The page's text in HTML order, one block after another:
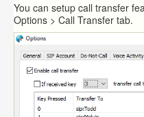
You can setup call transfer
Options > Call Transfer tab.